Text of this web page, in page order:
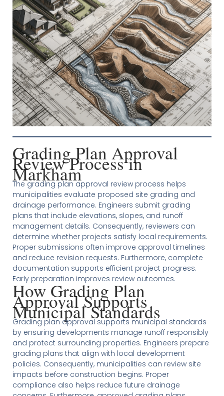
Grading Plan Approval
Review Process in
Markham
The grading plan approval review process helps
municipalities evaluate proposed site grading and
drainage performance. Engineers submit grading
plans that include elevations, slopes, and runoff
management details. Consequently, reviewers can
determine whether projects satisfy local requirements.
Proper submissions often improve approval timelines
and reduce revision requests. Furthermore, complete
documentation supports efficient project progress.
Early preparation improves review outcomes.
How Grading Plan
Approval Supports
Municipal Standards
Grading plan approval supports municipal standards
by ensuring developments manage runoff responsibly
and protect surrounding properties. Engineers prepare
grading plans that align with local development
policies. Consequently, municipalities can review site
impacts before construction begins. Proper
compliance also helps reduce future drainage